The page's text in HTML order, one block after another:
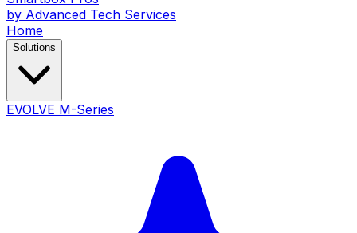
by Advanced Tech Services
Home
Solutions
EVOLVE M-Series